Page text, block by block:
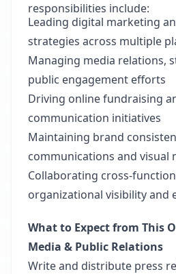
responsibilities include:
Leading digital marketing
strategies across multiple
Managing media relations,
public engagement efforts
Driving online fundraising
communication initiatives
Maintaining brand
communications and visual
Collaborating cross-
organizational visibility and
What to Expect from This
Media & Public Relations
Write and distribute press